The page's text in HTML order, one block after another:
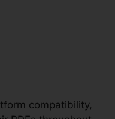
compatibility,